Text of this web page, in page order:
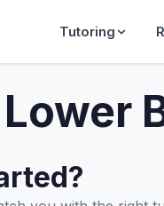
Tutoring